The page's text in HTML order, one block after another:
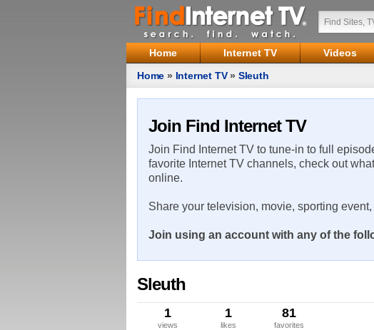
Home Internet TV Videos
Home » Internet TV» Sleuth
Join Find Internet TV
Join Find Internet TV to tune-in to full
favorite Internet TV channels, check out
online.
Share your television, movie, sporting
Join using an account with any of the
Sleuth
1
views
1
likes
81
favorites